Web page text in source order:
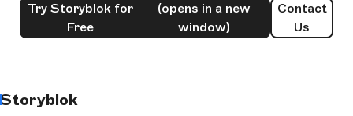
Try Storyblok for
Free
(opens in a new
window)
Contact
Us
Storyblok